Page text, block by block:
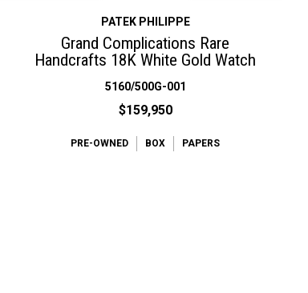
PATEK PHILIPPE
Grand Complications Rare
Handcrafts 18K White Gold Watch
5160/500G-001
$159,950
PRE-OWNED BOX PAPERS